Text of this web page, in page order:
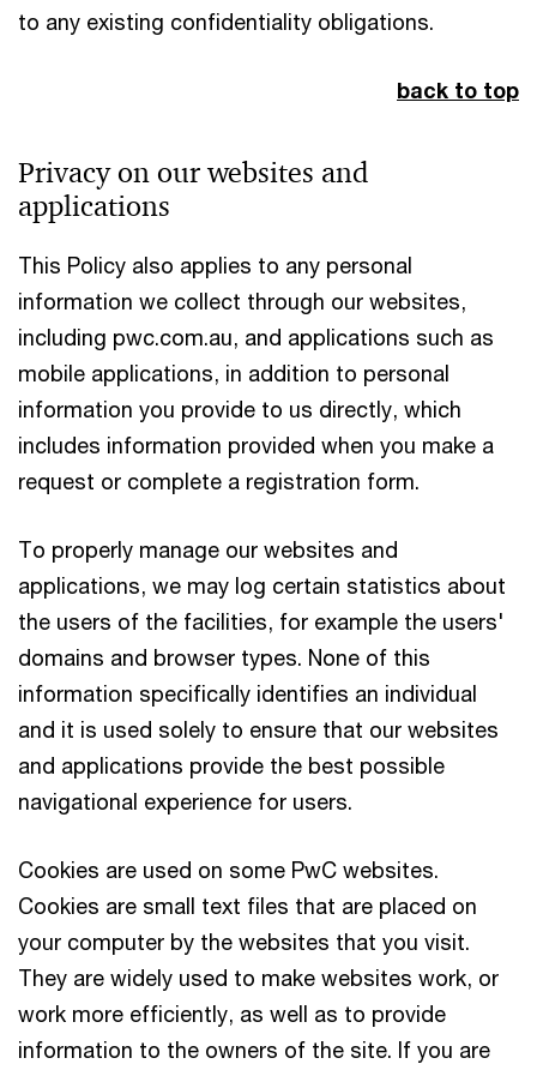
to any existing confidentiality obligations.
back to top
Privacy on our websites and
applications
This Policy also applies to any personal
information we collect through our websites,
including pwc.com.au, and applications such as
mobile applications, in addition to personal
information you provide to us directly, which
includes information provided when you make a
request or complete a registration form.
To properly manage our websites and
applications, we may log certain statistics about
the users of the facilities, for example the users'
domains and browser types. None of this
information specifically identifies an individual
and it is used solely to ensure that our websites
and applications provide the best possible
navigational experience for users.
Cookies are used on some PwC websites.
Cookies are small text files that are placed on
your computer by the websites that you visit.
They are widely used to make websites work, or
work more efficiently, as well as to provide
information to the owners of the site. If you are